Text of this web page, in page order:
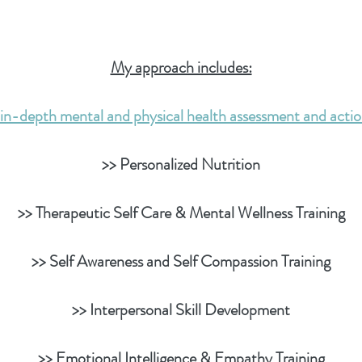
My approach includes:
depth mental and physical health assessment and
>> Personalized Nutrition
>> Therapeutic Self Care & Mental Wellness Training
>> Self Awareness and Self Compassion Training
>> Interpersonal Skill Development